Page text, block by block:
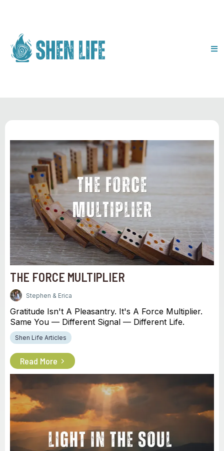
THE FORCE MULTIPLIER
Stephen & Erica
Gratitude Isn't A Pleasantry. It's A Force Multiplier.
Same You — Different Signal — Different Life.
Shen Life Articles
Read More